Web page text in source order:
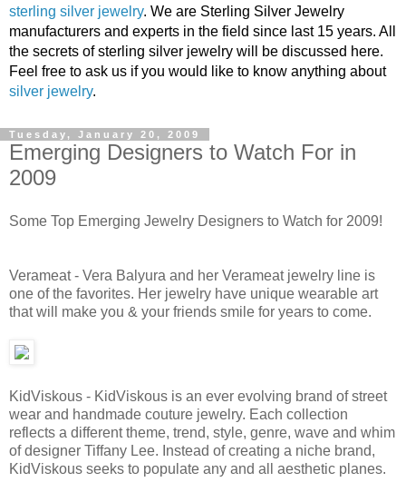
sterling silver jewelry. We are Sterling Silver Jewelry
manufacturers and experts in the field since last 15 years. All
the secrets of sterling silver jewelry will be discussed here.
Feel free to ask us if you would like to know anything about
silver jewelry.
Tuesday, January 20, 2009
Emerging Designers to Watch For in
2009
Some Top Emerging Jewelry Designers to Watch for 2009!
Verameat - Vera Balyura and her Verameat jewelry line is
one of the favorites. Her jewelry have unique wearable art
that will make you & your friends smile for years to come.
KidViskous - KidViskous is an ever evolving brand of street
wear and handmade couture jewelry. Each collection
reflects a different theme, trend, style, genre, wave and whim
of designer Tiffany Lee. Instead of creating a niche brand,
KidViskous seeks to populate any and all aesthetic planes.